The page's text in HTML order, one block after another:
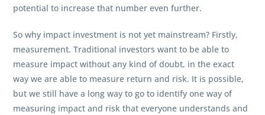
potential to increase that number even further.
So why impact investment is not yet mainstream? Firstly,
measurement. Traditional investors want to be able to
measure impact without any kind of doubt, in the exact
way we are able to measure return and risk. It is possible,
but we still have a long way to go to identify one way of
measuring impact and risk that everyone understands and